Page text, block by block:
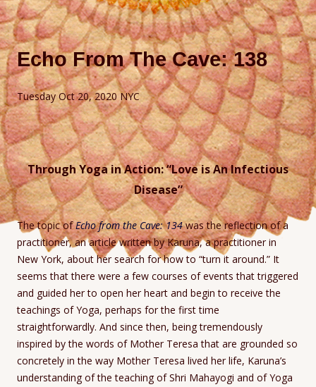
Echo From The Cave: 138
Tuesday Oct 20, 2020 NYC
Through Yoga in Action: “Love is An Infectious
Disease”
The topic ofEcho from the Cave: 134was the reflection of a
practitioner, an article written by Karuna, a practitioner in
New York, about her search for how to “turn it around.” It
seems that there were a few courses of events that triggered
and guided her to open her heart and begin to receive the
teachings of Yoga, perhaps for the first time
straightforwardly. And since then, being tremendously
inspired by the words of Mother Teresa that are grounded so
concretely in the way Mother Teresa lived her life, Karuna’s
understanding of the teaching of Shri Mahayogi and of Yoga